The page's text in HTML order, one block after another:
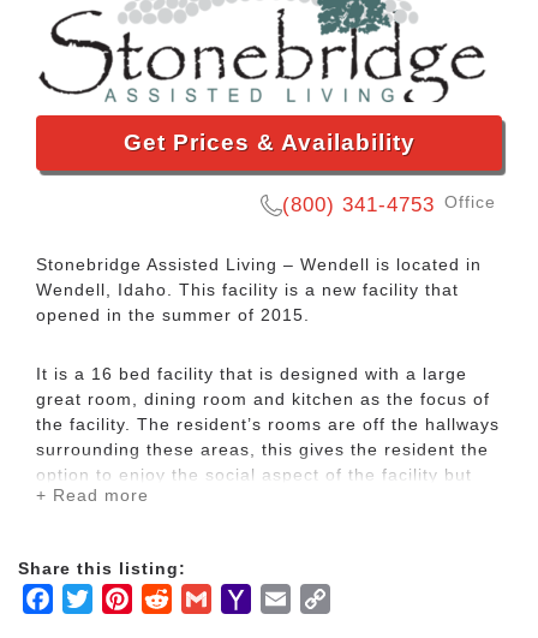
Get Prices & Availability
(800) 341-4753 Office
Stonebridge Assisted Living – Wendell is located in
Wendell, Idaho. This facility is a new facility that
opened in the summer of 2015.
It is a 16 bed facility that is designed with a large
great room, dining room and kitchen as the focus of
the facility. The resident’s rooms are off the hallways
surrounding these areas, this gives the resident the
option to enjoy the social aspect of the facility but
when they want to be in their room they are not
There is also a large covered patio in the back yard
where our residents are able to sit and enjoy the
+ Read more
Share this listing:
Facebook
TwitterPinterestRedditGmailYahooEmail